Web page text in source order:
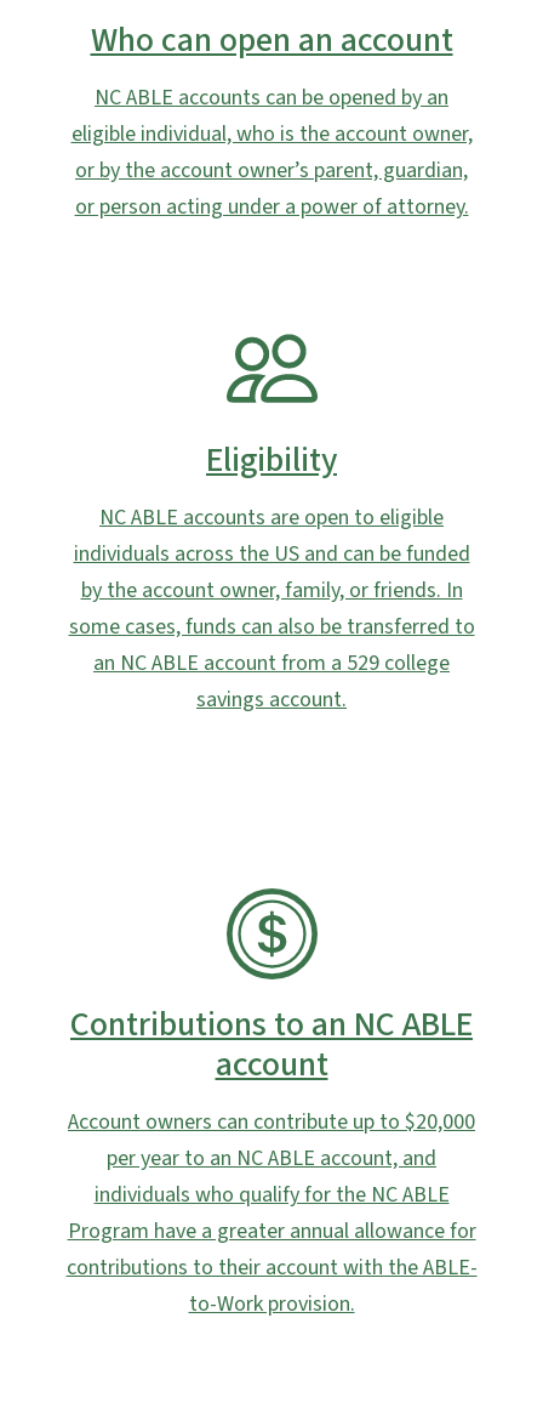
Who can open an account
NC ABLE accounts can be opened by an
eligible individual, who is the account owner,
or by the account owner’s parent, guardian,
or person acting under a power of attorney.
Eligibility
NC ABLE accounts are open to eligible
individuals across the US and can be funded
by the account owner, family, or friends. In
some cases, funds can also be transferred to
an NC ABLE account from a 529 college
savings account.
Contributions to an NC ABLE
account
Account owners can contribute up to $20,000
per year to an NC ABLE account, and
individuals who qualify for the NC ABLE
Program have a greater annual allowance for
contributions to their account with the ABLE-
to-Work provision.